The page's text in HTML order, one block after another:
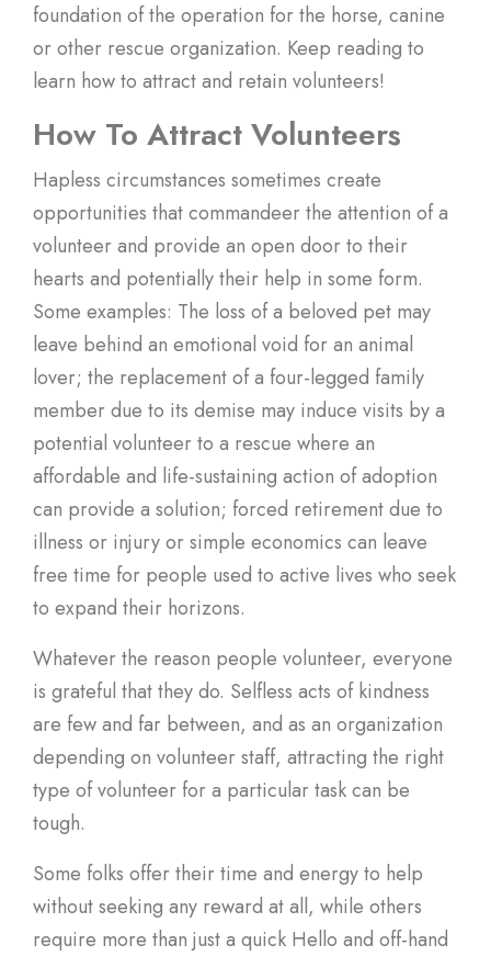
foundation of the operation for the horse, canine
or other rescue organization. Keep reading to
learn how to attract and retain volunteers!
How To Attract Volunteers
Hapless circumstances sometimes create
opportunities that commandeer the attention of a
volunteer and provide an open door to their
hearts and potentially their help in some form.
Some examples: The loss of a beloved pet may
leave behind an emotional void for an animal
lover; the replacement of a four-legged family
member due to its demise may induce visits by a
potential volunteer to a rescue where an
affordable and life-sustaining action of adoption
can provide a solution; forced retirement due to
illness or injury or simple economics can leave
free time for people used to active lives who seek
to expand their horizons.
Whatever the reason people volunteer, everyone
is grateful that they do. Selfless acts of kindness
are few and far between, and as an organization
depending on volunteer staff, attracting the right
type of volunteer for a particular task can be
tough.
Some folks offer their time and energy to help
without seeking any reward at all, while others
require more than just a quick Hello and off-hand